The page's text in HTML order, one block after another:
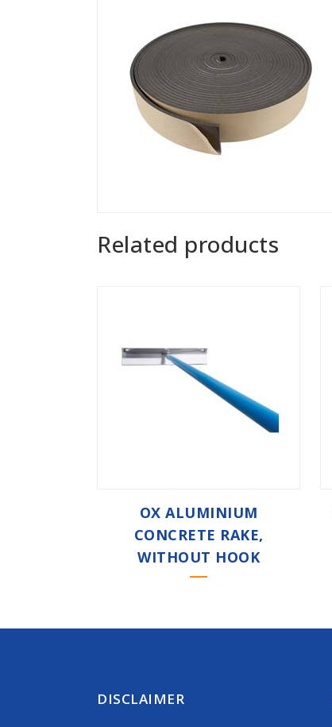
Related products
OX ALUMINIUM
CONCRETE RAKE,
WITHOUT HOOK
DISCLAIMER